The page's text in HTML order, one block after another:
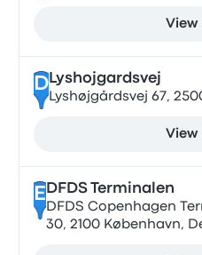
View
DLyshojgardsvej
Lyshøjgårdsvej 67,
View
E DFDS Terminalen
DFDS Copenhagen
30, 2100 København,